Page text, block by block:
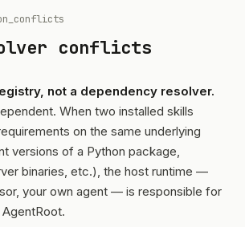
conflicts
not a dependency resolver.
When two installed skills
on the same underlying
versions of a Python package,
binaries, etc.), the host runtime —
your own agent — is responsible for